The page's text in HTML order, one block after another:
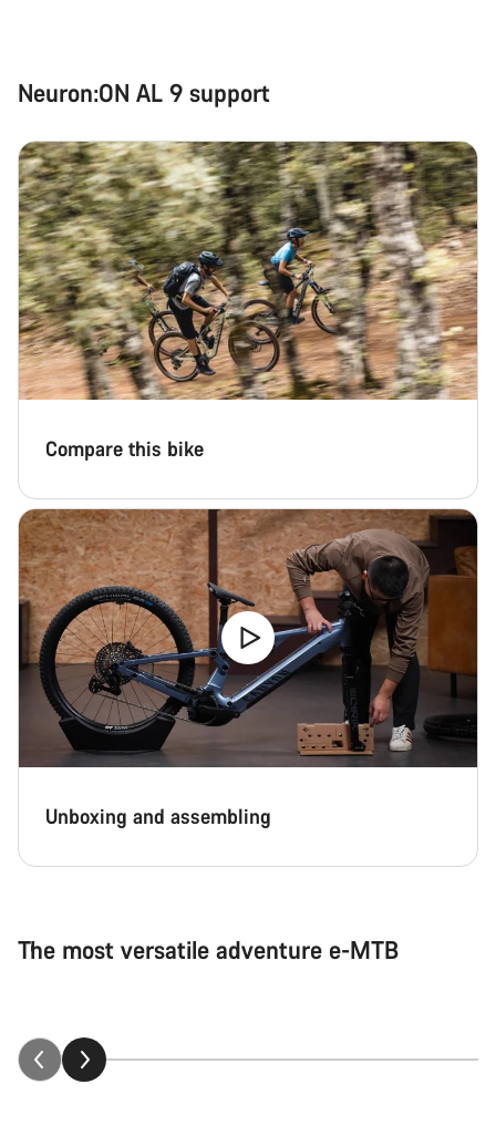
Neuron:ON AL 9 support
Compare this bike
Unboxing and assembling
The most versatile adventure e-MTB
Neuron:ON explained
Our customer support experts are waiting to answer your
questions.
Start Chat
Close